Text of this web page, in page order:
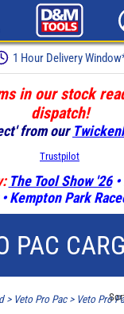
1 Hour Delivery
in our stock
dispatch!
from our
Trustpilot
The Tool Show '26•
Kempton Park
PAC
> Veto Pro Pac> Veto Pro